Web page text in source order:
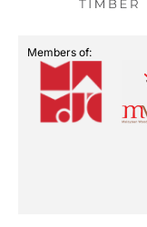
Members of: